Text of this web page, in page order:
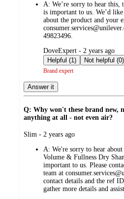
A: We’re sorry to hear
is important to us. We’d
about the product and your
49823496.
submitted
by
DoveExpert - 2 years ago
Helpful (1)
Not helpful (0)
Brand expert
Answer it
Q: Why won't these brand new,
anything at all - not even air?
submitted
Slim - 2 years ago
A: We're sorry to hear
Volume & Fullness Dry
important to us. Please
team at
contact details and the ref
gather more details and